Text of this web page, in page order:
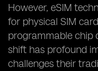
However, eSIM
for physical SIM
programmable chip
shift has profound
challenges their